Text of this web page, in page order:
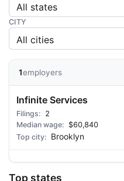
CITY
1employers
Infinite Services
2
$60,840
Brooklyn
Top states